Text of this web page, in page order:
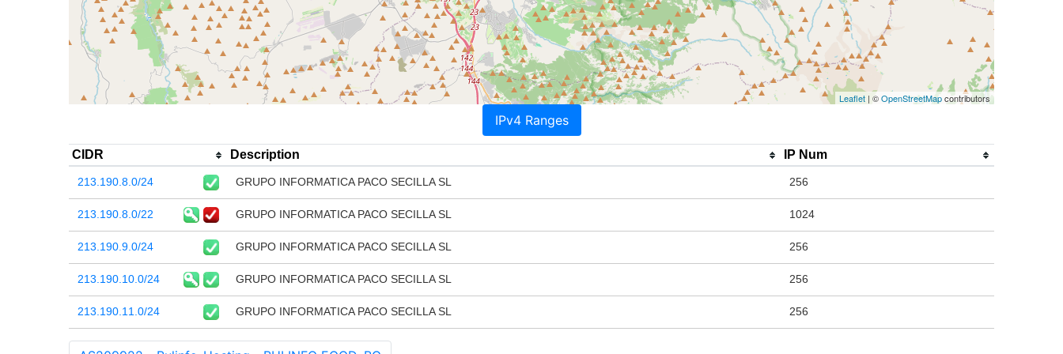
Leaflet | ©OpenStreetMapcontributors
IPv4 Ranges
CIDR Description IP Num
213.190.8.0/24 GRUPO INFORMATICA PACO SECILLA SL 256
213.190.8.0/22 GRUPO INFORMATICA PACO SECILLA SL 1024
213.190.9.0/24 GRUPO INFORMATICA PACO SECILLA SL 256
213.190.10.0/24 GRUPO INFORMATICA PACO SECILLA SL 256
213.190.11.0/24 GRUPO INFORMATICA PACO SECILLA SL 256